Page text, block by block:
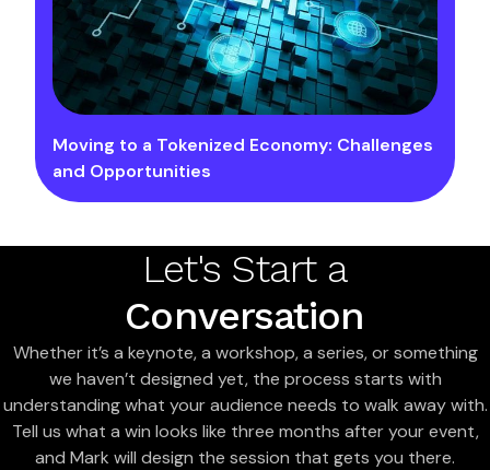
Moving to a Tokenized Economy: Challenges
and Opportunities
Let's Start a
Conversation
Whether it’s a keynote, a workshop, a series, or something
we haven’t designed yet, the process starts with
understanding what your audience needs to walk away with.
Tell us what a win looks like three months after your event,
and Mark will design the session that gets you there.